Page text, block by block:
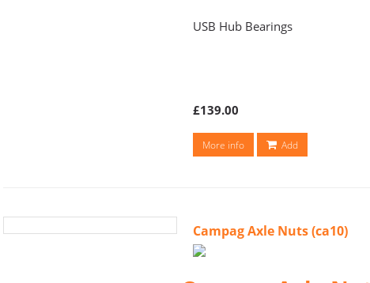
USB Hub Bearings
£139.00
More info Add
Campag Axle Nuts (ca10)